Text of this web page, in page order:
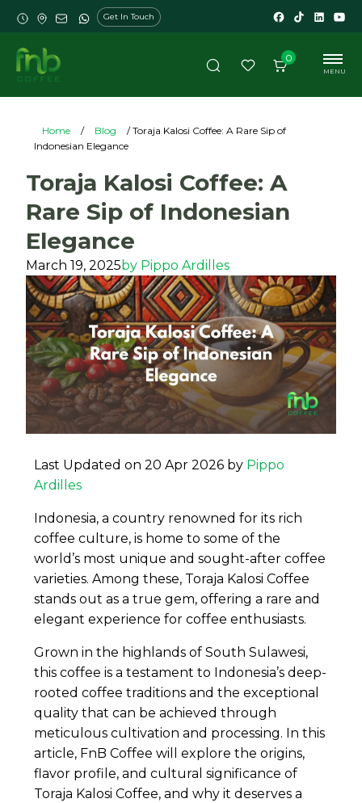
0
Get In Touch
MENU
Home / Blog
/ Toraja Kalosi Coffee: A Rare Sip of
Indonesian Elegance
Toraja Kalosi Coffee: A
Rare Sip of Indonesian
Elegance
March 19, 2025by Pippo Ardilles
Last Updated on 20 Apr 2026 by Pippo
Ardilles
Indonesia, a country renowned for its rich
coffee culture, is home to some of the
world’s most unique and sought-after coffee
varieties. Among these, Toraja Kalosi Coffee
stands out as a true gem, offering a rare and
elegant experience for coffee enthusiasts.
Grown in the highlands of South Sulawesi,
this coffee is a testament to Indonesia’s deep-
rooted coffee traditions and the exceptional
quality that can be achieved through
meticulous cultivation and processing. In this
article, FnB Coffee will explore the origins,
flavor profile, and cultural significance of
Toraja Kalosi Coffee, and why it deserves a